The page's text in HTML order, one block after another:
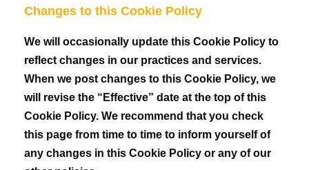
Changes to this Cookie Policy
We will occasionally update this Cookie Policy to
reflect changes in our practices and services.
When we post changes to this Cookie Policy, we
will revise the “Effective” date at the top of this
Cookie Policy. We recommend that you check
this page from time to time to inform yourself of
any changes in this Cookie Policy or any of our